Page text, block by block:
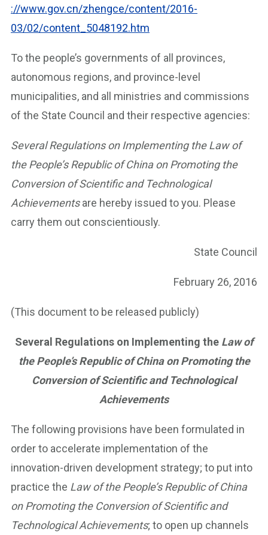
://www.gov.cn/zhengce/content/2016-
03/02/content_5048192.htm
To the people’s governments of all provinces,
autonomous regions, and province-level
municipalities, and all ministries and commissions
of the State Council and their respective agencies:
Several Regulations on Implementing the Law of
the People’s Republic of China on Promoting the
Conversion of Scientific and Technological
Achievementsare hereby issued to you. Please
carry them out conscientiously.
State Council
February 26, 2016
(This document to be released publicly)
Several Regulations on Implementing the Law of
the People’s Republic of China on Promoting the
Conversion of Scientific and Technological
Achievements
The following provisions have been formulated in
order to accelerate implementation of the
innovation-driven development strategy; to put into
practice the Law of the People’s Republic of China
on Promoting the Conversion of Scientific and
Technological Achievements; to open up channels